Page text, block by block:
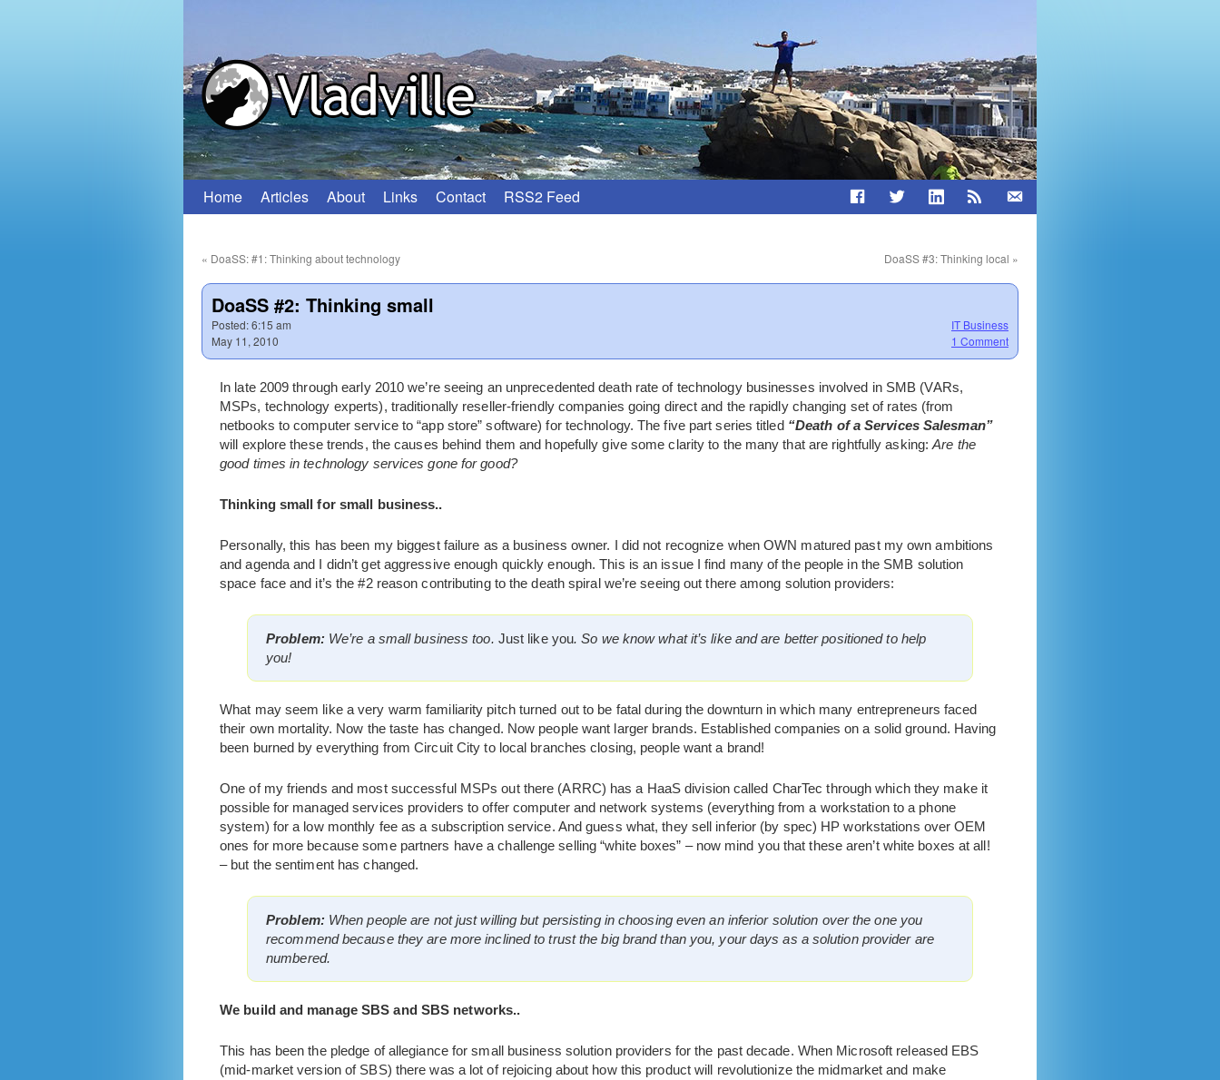
Skip
content
Home Articles About Links Contact RSS2 Feed
« DoaSS: #1: Thinking about technology DoaSS #3: Thinking local »
DoaSS #2: Thinking small
Posted:6:15 am
May 11, 2010
IT Business
1 Comment
In late 2009 through early 2010 we’re seeing an unprecedented death rate of technology businesses involved in SMB (VARs,
MSPs, technology experts), traditionally reseller-friendly companies going direct and the rapidly changing set of rates (from
netbooks to computer service to “app store” software) for technology. The five part series titled “Death of a Services Salesman”
will explore these trends, the causes behind them and hopefully give some clarity to the many that are rightfully asking:Are the
good times in technology services gone for good?
Thinking small for small business..
Personally, this has been my biggest failure as a business owner. I did not recognize when OWN matured past my own ambitions
and agenda and I didn’t get aggressive enough quickly enough. This is an issue I find many of the people in the SMB solution
space face and it’s the #2 reason contributing to the death spiral we’re seeing out there among solution providers:
Problem:We’re a small business too. Just like you. So we know what it’s like and are better positioned to help
you!
What may seem like a very warm familiarity pitch turned out to be fatal during the downturn in which many entrepreneurs faced
their own mortality. Now the taste has changed. Now people want larger brands. Established companies on a solid ground. Having
been burned by everything from Circuit City to local branches closing, people want a brand!
One of my friends and most successful MSPs out there (ARRC) has a HaaS division called CharTec through which they make it
possible for managed services providers to offer computer and network systems (everything from a workstation to a phone
system) for a low monthly fee as a subscription service. And guess what, they sell inferior (by spec) HP workstations over OEM
ones for more because some partners have a challenge selling “white boxes” – now mind you that these aren’t white boxes at all!
– but the sentiment has changed.
Problem:When people are not just willing but persisting in choosing even an inferior solution over the one you
recommend because they are more inclined to trust the big brand than you, your days as a solution provider are
numbered.
We build and manage SBS and SBS networks..
This has been the pledge of allegiance for small business solution providers for the past decade. When Microsoft released EBS
(mid-market version of SBS) there was a lot of rejoicing about how this product will revolutionize the midmarket and make